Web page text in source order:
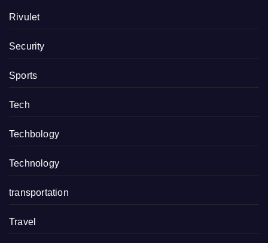
Rivulet
Security
Sports
Tech
Techbology
Technology
transportation
Travel